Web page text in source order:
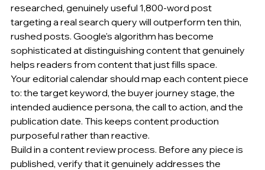
researched, genuinely useful 1,800-word post
targeting a real search query will outperform ten thin,
rushed posts. Google's algorithm has become
sophisticated at distinguishing content that genuinely
helps readers from content that just fills space.
Your editorial calendar should map each content piece
to: the target keyword, the buyer journey stage, the
intended audience persona, the call to action, and the
publication date. This keeps content production
purposeful rather than reactive.
Build in a content review process. Before any piece is
published, verify that it genuinely addresses the